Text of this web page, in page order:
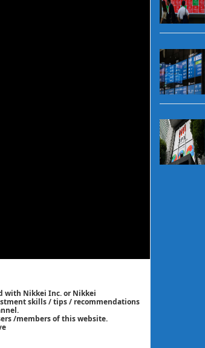
with Nikkei Inc. or Nikkei
skills / tips / recommendations
/members of this website.